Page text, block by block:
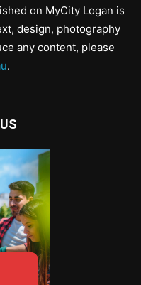
on MyCity Logan is
design, photography
any content, please
.